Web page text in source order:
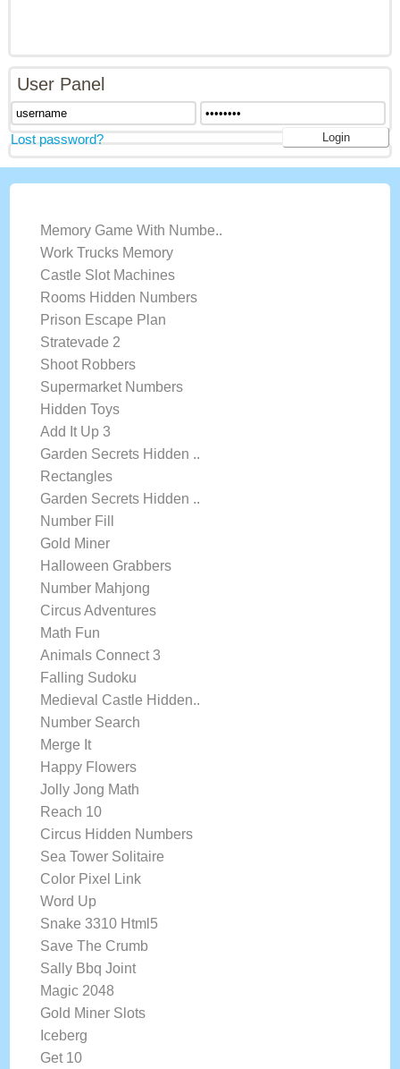
User Panel
Lost password?
Memory Game With Numbe..
Work Trucks Memory
Castle Slot Machines
Rooms Hidden Numbers
Prison Escape Plan
Stratevade 2
Shoot Robbers
Supermarket Numbers
Hidden Toys
Add It Up 3
Garden Secrets Hidden ..
Rectangles
Garden Secrets Hidden ..
Number Fill
Gold Miner
Halloween Grabbers
Number Mahjong
Circus Adventures
Math Fun
Animals Connect 3
Falling Sudoku
Medieval Castle Hidden..
Number Search
Merge It
Happy Flowers
Jolly Jong Math
Reach 10
Circus Hidden Numbers
Sea Tower Solitaire
Color Pixel Link
Word Up
Snake 3310 Html5
Save The Crumb
Sally Bbq Joint
Magic 2048
Gold Miner Slots
Iceberg
Get 10